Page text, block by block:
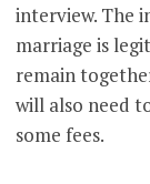
interview. The
marriage is
remain
will also need
some fees.